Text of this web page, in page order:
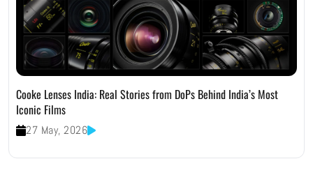
Cooke Lenses India: Real Stories from DoPs Behind India’s Most
Iconic Films
27 May, 2026